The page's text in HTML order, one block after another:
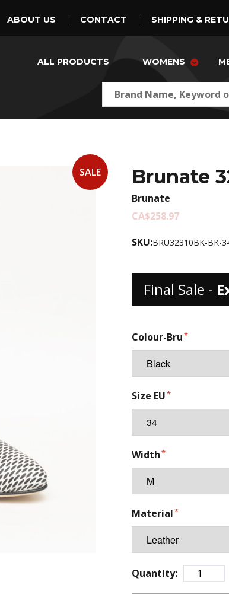
ABOUT US CONTACT SHIPPING &
ALL PRODUCTS WOMENS
SALE Brunate
Brunate
CA$258.97
SKU:BRU32310BK-BK-
Final Sale -
Colour-Bru
Size EU
Width
Material
Quantity: